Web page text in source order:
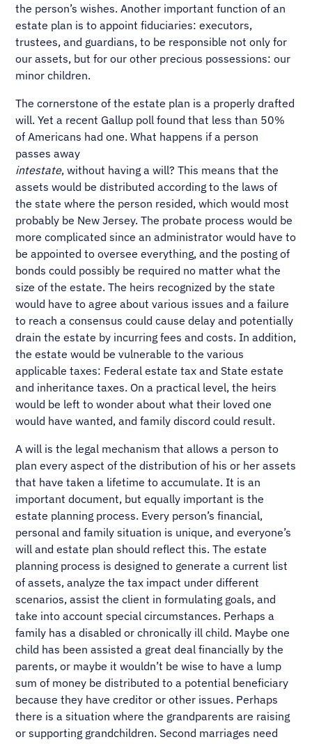
the person’s wishes. Another important function of an
estate plan is to appoint fiduciaries: executors,
trustees, and guardians, to be responsible not only for
our assets, but for our other precious possessions: our
minor children.
The cornerstone of the estate plan is a properly drafted
will. Yet a recent Gallup poll found that less than 50%
of Americans had one. What happens if a person
passes away
intestate, without having a will? This means that the
assets would be distributed according to the laws of
the state where the person resided, which would most
probably be New Jersey. The probate process would be
more complicated since an administrator would have to
be appointed to oversee everything, and the posting of
bonds could possibly be required no matter what the
size of the estate. The heirs recognized by the state
would have to agree about various issues and a failure
to reach a consensus could cause delay and potentially
drain the estate by incurring fees and costs. In addition,
the estate would be vulnerable to the various
applicable taxes: Federal estate tax and State estate
and inheritance taxes. On a practical level, the heirs
would be left to wonder about what their loved one
would have wanted, and family discord could result.
A will is the legal mechanism that allows a person to
plan every aspect of the distribution of his or her assets
that have taken a lifetime to accumulate. It is an
important document, but equally important is the
estate planning process. Every person’s financial,
personal and family situation is unique, and everyone’s
will and estate plan should reflect this. The estate
planning process is designed to generate a current list
of assets, analyze the tax impact under different
scenarios, assist the client in formulating goals, and
take into account special circumstances. Perhaps a
family has a disabled or chronically ill child. Maybe one
child has been assisted a great deal financially by the
parents, or maybe it wouldn’t be wise to have a lump
sum of money be distributed to a potential beneficiary
because they have creditor or other issues. Perhaps
there is a situation where the grandparents are raising
or supporting grandchildren. Second marriages need